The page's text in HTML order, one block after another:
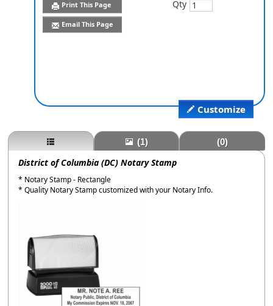
Print This Page
Email This Page
Customize
Qty
(1) (0)
District of Columbia (DC) Notary Stamp
* Notary Stamp - Rectangle
* Quality Notary Stamp customized with your Notary Info.